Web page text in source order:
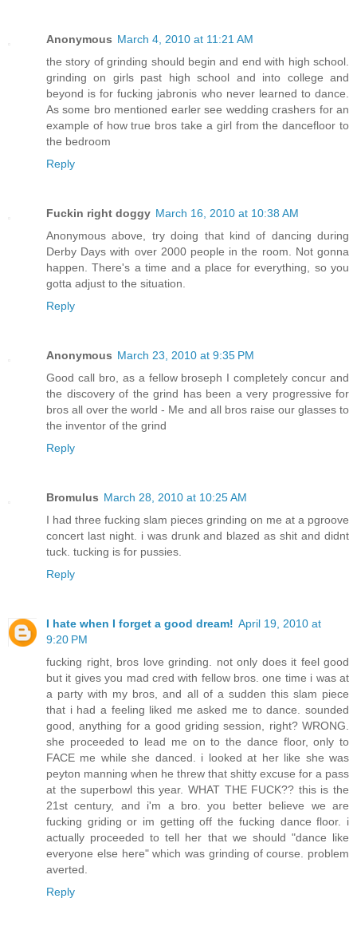
Anonymous March 4, 2010 at 11:21 AM
the story of grinding should begin and end with high school.
grinding on girls past high school and into college and
beyond is for fucking jabronis who never learned to dance.
As some bro mentioned earler see wedding crashers for an
example of how true bros take a girl from the dancefloor to
the bedroom
Reply
Fuckin right doggy March 16, 2010 at 10:38 AM
Anonymous above, try doing that kind of dancing during
Derby Days with over 2000 people in the room. Not gonna
happen. There's a time and a place for everything, so you
gotta adjust to the situation.
Reply
Anonymous March 23, 2010 at 9:35 PM
Good call bro, as a fellow broseph I completely concur and
the discovery of the grind has been a very progressive for
bros all over the world - Me and all bros raise our glasses to
the inventor of the grind
Reply
Bromulus March 28, 2010 at 10:25 AM
I had three fucking slam pieces grinding on me at a pgroove
concert last night. i was drunk and blazed as shit and didnt
tuck. tucking is for pussies.
Reply
I hate when I forget a good dream! April 19, 2010 at
9:20 PM
fucking right, bros love grinding. not only does it feel good
but it gives you mad cred with fellow bros. one time i was at
a party with my bros, and all of a sudden this slam piece
that i had a feeling liked me asked me to dance. sounded
good, anything for a good griding session, right? WRONG.
she proceeded to lead me on to the dance floor, only to
FACE me while she danced. i looked at her like she was
peyton manning when he threw that shitty excuse for a pass
at the superbowl this year. WHAT THE FUCK?? this is the
21st century, and i'm a bro. you better believe we are
fucking griding or im getting off the fucking dance floor. i
actually proceeded to tell her that we should "dance like
everyone else here" which was grinding of course. problem
averted.
Reply